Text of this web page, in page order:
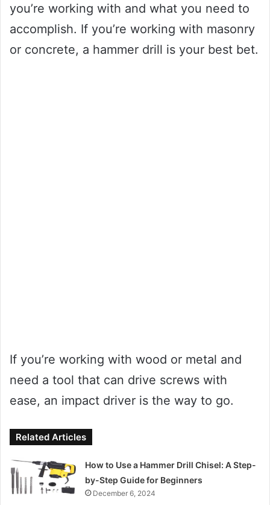
you’re working with and what you need to
accomplish. If you’re working with masonry
or concrete, a hammer drill is your best bet.
If you’re working with wood or metal and
need a tool that can drive screws with
ease, an impact driver is the way to go.
Related Articles
How to Use a Hammer Drill Chisel: A Step-
by-Step Guide for Beginners
December 6, 2024